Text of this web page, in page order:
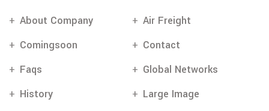
About Company
Air Freight
Comingsoon
Contact
Faqs
Global Networks
History
Large Image